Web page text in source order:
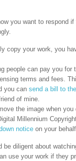
you want to respond
copy your work, you
people can pay you for
terms and fees.
you can send a bill to
of mine.
the image when you
Millennium
notice on your
diligent about
use your work if they